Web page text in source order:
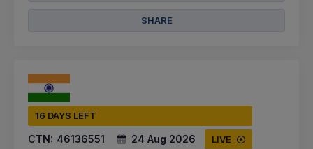
SHARE
16 DAYS LEFT
CTN: 46136551 24 Aug 2026 LIVE